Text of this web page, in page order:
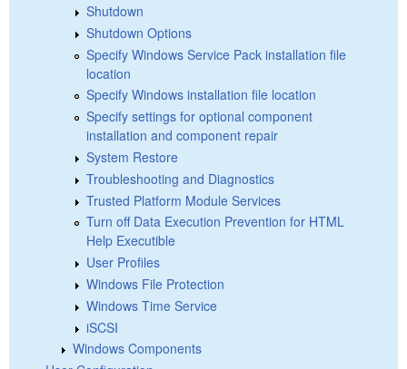
Shutdown
Shutdown Options
Specify Windows Service Pack installation file
location
Specify Windows installation file location
Specify settings for optional component
installation and component repair
System Restore
Troubleshooting and Diagnostics
Trusted Platform Module Services
Turn off Data Execution Prevention for HTML
Help Executible
User Profiles
Windows File Protection
Windows Time Service
iSCSI
Windows Components